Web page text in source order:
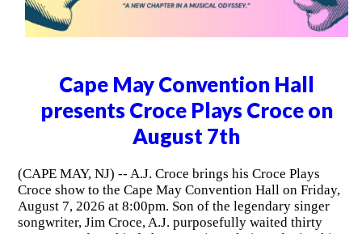
Cape May Convention Hall
presents Croce Plays Croce on
August 7th
(CAPE MAY, NJ) -- A.J. Croce brings his Croce Plays
Croce show to the Cape May Convention Hall on Friday,
August 7, 2026 at 8:00pm. Son of the legendary singer
songwriter, Jim Croce, A.J. purposefully waited thirty